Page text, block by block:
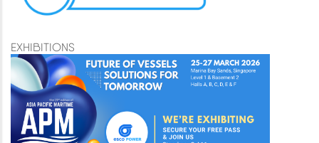
EXHIBITIONS